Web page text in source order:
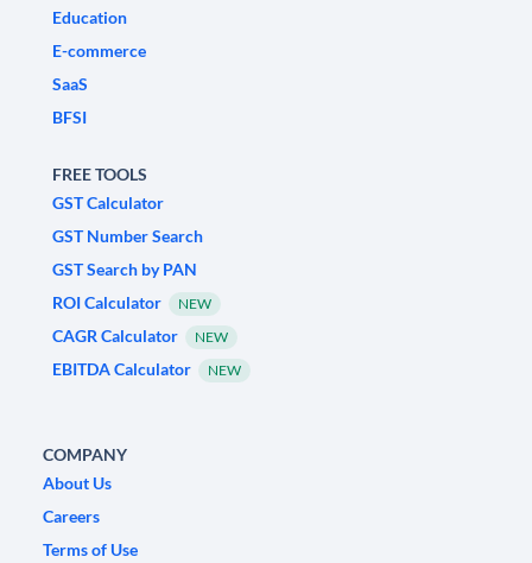
Education
E-commerce
SaaS
BFSI
FREE TOOLS
GST Calculator
GST Number Search
GST Search by PAN
ROI Calculator
NEW
CAGR Calculator NEW
EBITDA Calculator NEW
COMPANY
About Us
Careers
Terms of Use